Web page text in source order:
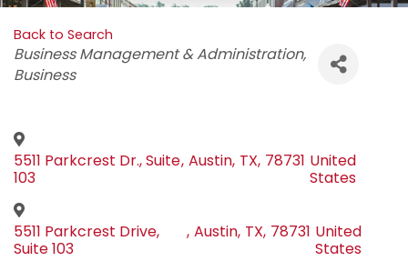
Back to Search
Categories
Business Management & Administration
Business
5511 Parkcrest Dr., Suite
103
, Austin, TX, 78731 United
States
5511 Parkcrest Drive,
Suite 103
, Austin, TX, 78731 United
States